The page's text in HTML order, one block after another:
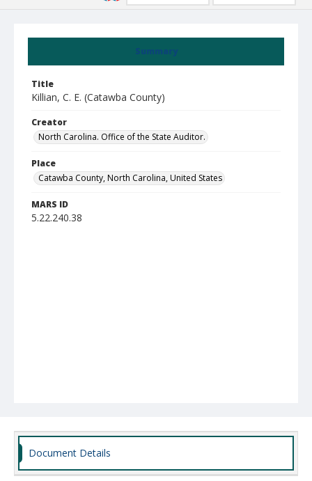
Summary
Title
Killian, C. E. (Catawba County)
Creator
North Carolina. Office of the State Auditor.
Place
Catawba County, North Carolina, United States
MARS ID
5.22.240.38
Document Details